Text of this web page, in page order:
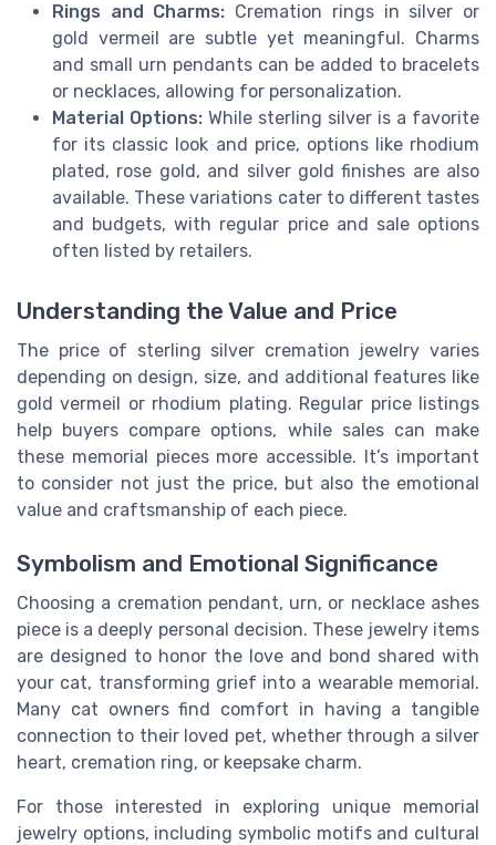
Rings and Charms: Cremation rings in silver or
gold vermeil are subtle yet meaningful. Charms
and small urn pendants can be added to bracelets
or necklaces, allowing for personalization.
Material Options: While sterling silver is a favorite
for its classic look and price, options like rhodium
plated, rose gold, and silver gold finishes are also
available. These variations cater to different tastes
and budgets, with regular price and sale options
often listed by retailers.
Understanding the Value and Price
The price of sterling silver cremation jewelry varies
depending on design, size, and additional features like
gold vermeil or rhodium plating. Regular price listings
help buyers compare options, while sales can make
these memorial pieces more accessible. It’s important
to consider not just the price, but also the emotional
value and craftsmanship of each piece.
Symbolism and Emotional Significance
Choosing a cremation pendant, urn, or necklace ashes
piece is a deeply personal decision. These jewelry items
are designed to honor the love and bond shared with
your cat, transforming grief into a wearable memorial.
Many cat owners find comfort in having a tangible
connection to their loved pet, whether through a silver
heart, cremation ring, or keepsake charm.
For those interested in exploring unique memorial
jewelry options, including symbolic motifs and cultural